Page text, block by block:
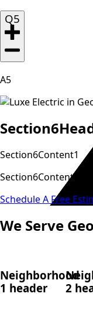
Q5
A5
Section6Content1
Section6Content2
Schedule A Free
We Serve
Neighborhood
1 header
2